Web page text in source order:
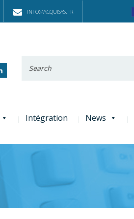
Intégration News
INFO@ACQUISYS.FR